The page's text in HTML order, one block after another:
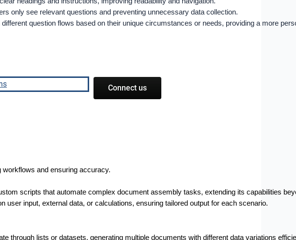
only see relevant questions and preventing unnecessary data collection.
question flows based on their unique circumstances or needs, providing a more
Connect us
workflows and ensuring accuracy.
scripts that automate complex document assembly tasks, extending its capabilities
input, external data, or calculations, ensuring tailored output for each scenario.
through lists or datasets, generating multiple documents with different data variations